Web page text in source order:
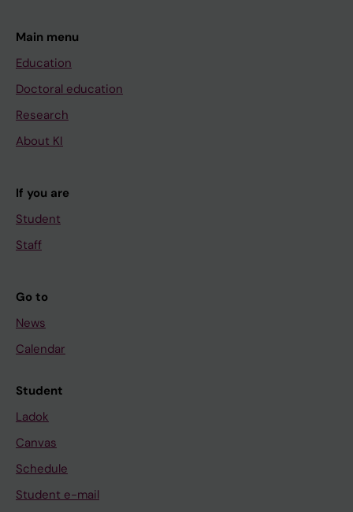
Soller MJ; Nordgren A; Wirta V; Wedell A
Main menu
Education
Doctoral education
Research
About KI
If you are
Student
Staff
Go to
News
Calendar
Student
Ladok
Canvas
Schedule
Student e-mail